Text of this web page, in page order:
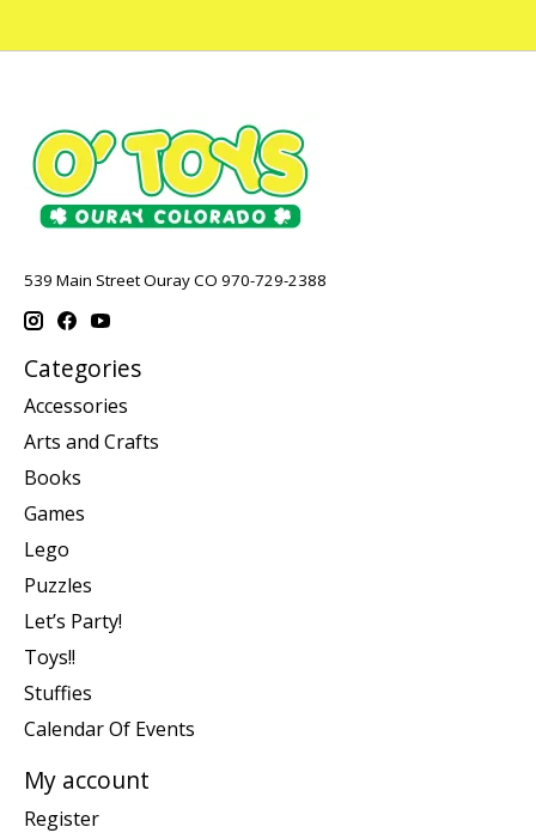
539 Main Street Ouray CO 970-729-2388
Categories
Accessories
Arts and Crafts
Books
Games
Lego
Puzzles
Let’s Party!
Toys!!
Stuffies
Calendar Of Events
My account
Register